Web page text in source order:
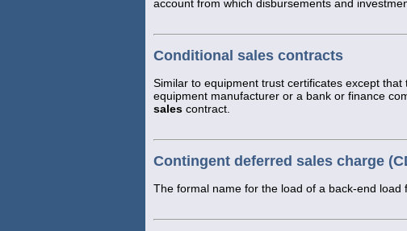
account from which disbursements and
Conditional sales contracts
Similar to equipment trust certificates except
equipment manufacturer or a bank or finance
sales contract.
Contingent deferred sales charge
The formal name for the load of a back-end load